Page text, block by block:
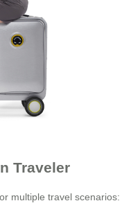
Traveler
multiple travel scenarios: